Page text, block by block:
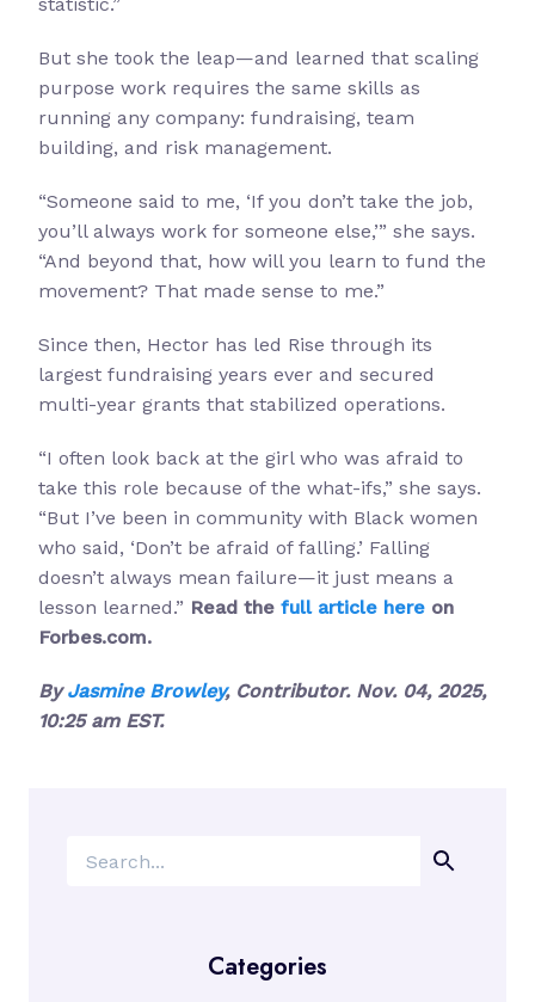
But she took the leap—and learned that scaling
purpose work requires the same skills as
running any company: fundraising, team
building, and risk management.
“Someone said to me, ‘If you don’t take the job,
you’ll always work for someone else,’” she says.
“And beyond that, how will you learn to fund the
movement? That made sense to me.”
Since then, Hector has led Rise through its
largest fundraising years ever and secured
multi-year grants that stabilized operations.
“I often look back at the girl who was afraid to
take this role because of the what-ifs,” she says.
“But I’ve been in community with Black women
who said, ‘Don’t be afraid of falling.’ Falling
doesn’t always mean failure—it just means a
lesson learned.” Read the full article here on
Forbes.com.
ByJasmine Browley, Contributor. Nov. 04, 2025,
10:25 am EST.
Categories